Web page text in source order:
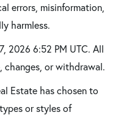
errors, misinformation,
harmless.
2026 6:52 PM UTC. All
changes, or withdrawal.
Estate has chosen to
or styles of